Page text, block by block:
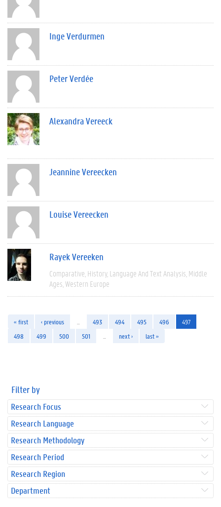
Inge Verdurmen
Peter Verdée
Alexandra Vereeck
Jeannine Vereecken
Louise Vereecken
Rayek Vereeken
Comparative History Language And Text Analysis Middle
Ages Western Europe
« first ‹ previous 493 494 495 496
497
498
499 500 501 next › last »
Filter by
Research Focus
Research Language
Research Methodology
Research Period
Research Region
Department